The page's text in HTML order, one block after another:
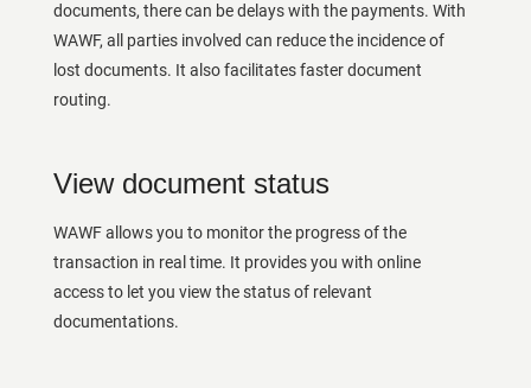
documents, there can be delays with the payments. With
WAWF, all parties involved can reduce the incidence of
lost documents. It also facilitates faster document
routing.
View document status
WAWF allows you to monitor the progress of the
transaction in real time. It provides you with online
access to let you view the status of relevant
documentations.